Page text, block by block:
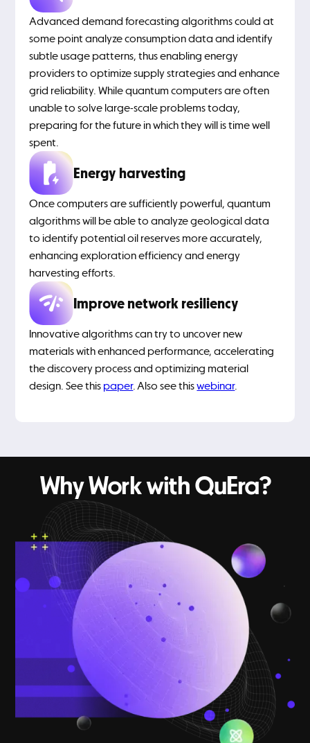
Advanced demand forecasting algorithms could at
some point analyze consumption data and identify
subtle usage patterns, thus enabling energy
providers to optimize supply strategies and enhance
grid reliability. While quantum computers are often
unable to solve large-scale problems today,
preparing for the future in which they will is time well
spent.
Energy harvesting
Once computers are sufficiently powerful, quantum
algorithms will be able to analyze geological data
to identify potential oil reserves more accurately,
enhancing exploration efficiency and energy
harvesting efforts.
Improve network resiliency
Innovative algorithms can try to uncover new
materials with enhanced performance, accelerating
the discovery process and optimizing material
design. See this paper. Also see thiswebinar.
Why Work with QuEra?